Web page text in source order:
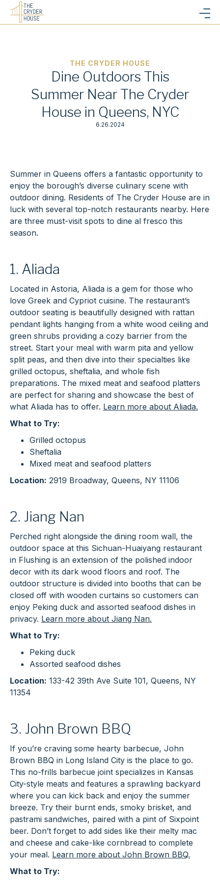
THE CRYDER HOUSE
Dine Outdoors This
Summer Near The Cryder
House in Queens, NYC
6.26.2024
Summer in Queens offers a fantastic opportunity to
enjoy the borough’s diverse culinary scene with
outdoor dining. Residents of The Cryder House are in
luck with several top-notch restaurants nearby. Here
are three must-visit spots to dine al fresco this
season.
1. Aliada
Located in Astoria, Aliada is a gem for those who
love Greek and Cypriot cuisine. The restaurant’s
outdoor seating is beautifully designed with rattan
pendant lights hanging from a white wood ceiling and
green shrubs providing a cozy barrier from the
street. Start your meal with warm pita and yellow
split peas, and then dive into their specialties like
grilled octopus, sheftalia, and whole fish
preparations. The mixed meat and seafood platters
are perfect for sharing and showcase the best of
what Aliada has to offer. Learn more about Aliada.
What to Try:
Grilled octopus
Sheftalia
Mixed meat and seafood platters
Location: 2919 Broadway, Queens, NY 11106
2. Jiang Nan
Perched right alongside the dining room wall, the
outdoor space at this Sichuan-Huaiyang restaurant
in Flushing is an extension of the polished indoor
decor with its dark wood floors and roof. The
outdoor structure is divided into booths that can be
closed off with wooden curtains so customers can
enjoy Peking duck and assorted seafood dishes in
privacy. Learn more about Jiang Nan.
What to Try:
Peking duck
Assorted seafood dishes
Location: 133-42 39th Ave Suite 101, Queens, NY
11354
3. John Brown BBQ
If you’re craving some hearty barbecue, John
Brown BBQ in Long Island City is the place to go.
This no-frills barbecue joint specializes in Kansas
City-style meats and features a sprawling backyard
where you can kick back and enjoy the summer
breeze. Try their burnt ends, smoky brisket, and
pastrami sandwiches, paired with a pint of Sixpoint
beer. Don’t forget to add sides like their melty mac
and cheese and cake-like cornbread to complete
your meal. Learn more about John Brown BBQ.
What to Try: